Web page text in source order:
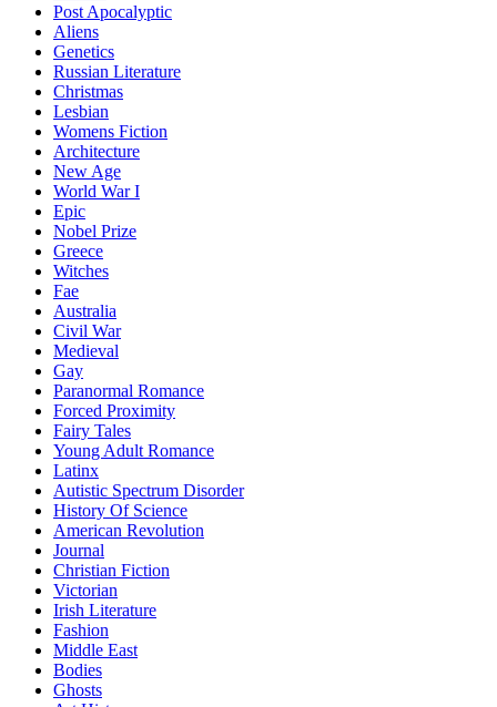
Post Apocalyptic
Aliens
Genetics
Russian Literature
Christmas
Lesbian
Womens Fiction
Architecture
New Age
World War I
Epic
Nobel Prize
Greece
Witches
Fae
Australia
Civil War
Medieval
Gay
Paranormal Romance
Forced Proximity
Fairy Tales
Young Adult Romance
Latinx
Autistic Spectrum Disorder
History Of Science
American Revolution
Journal
Christian Fiction
Victorian
Irish Literature
Fashion
Middle East
Bodies
Ghosts